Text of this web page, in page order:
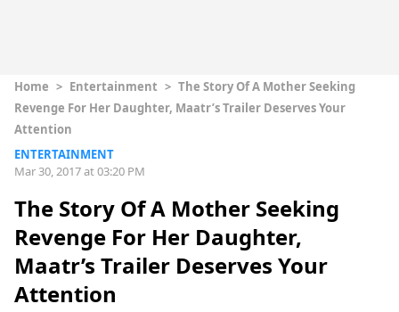
Home > Entertainment > The Story Of A Mother Seeking
Revenge For Her Daughter, Maatr’s Trailer Deserves Your
Attention
ENTERTAINMENT
Mar 30, 2017 at 03:20 PM
The Story Of A Mother Seeking
Revenge For Her Daughter,
Maatr’s Trailer Deserves Your
Attention